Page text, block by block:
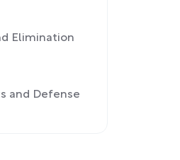
Elimination
and Defense